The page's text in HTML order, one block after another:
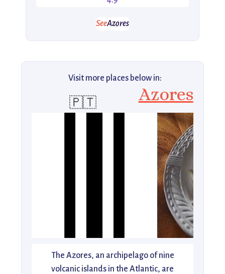
SeeAzores
Visit more places below in:
🇵🇹 Azores
The Azores, an archipelago of nine
volcanic islands in the Atlantic, are